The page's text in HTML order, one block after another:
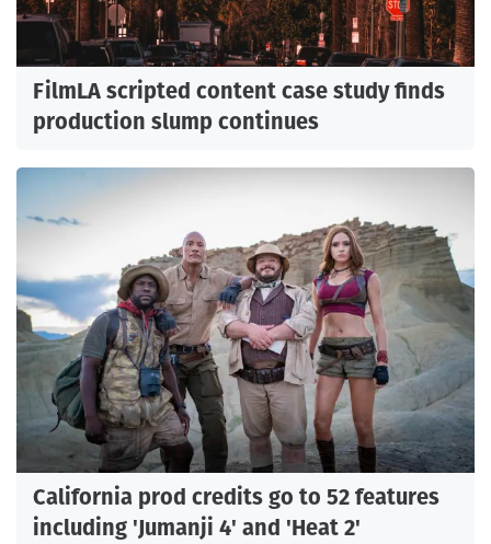
FilmLA scripted content case study finds
production slump continues
California prod credits go to 52 features
including 'Jumanji 4' and 'Heat 2'